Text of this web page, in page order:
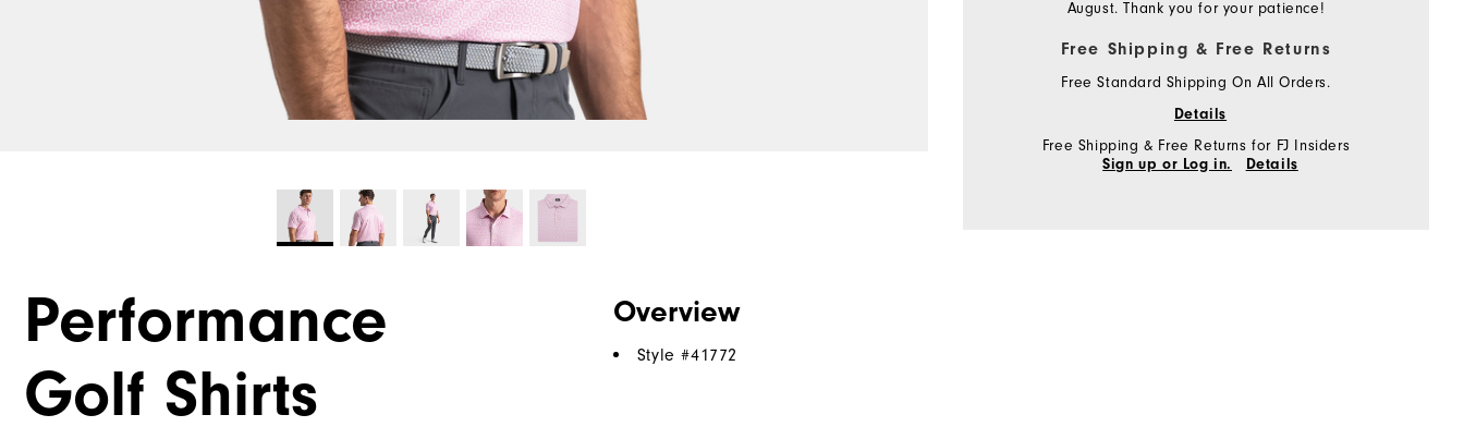
August. Thank you for your patience!
Free Shipping & Free Returns
Free Standard Shipping On All Orders.
Details
Free Shipping & Free Returns for FJ Insiders
Sign up or Log in. Details
Performance
Golf Shirts
Overview
Style #41772